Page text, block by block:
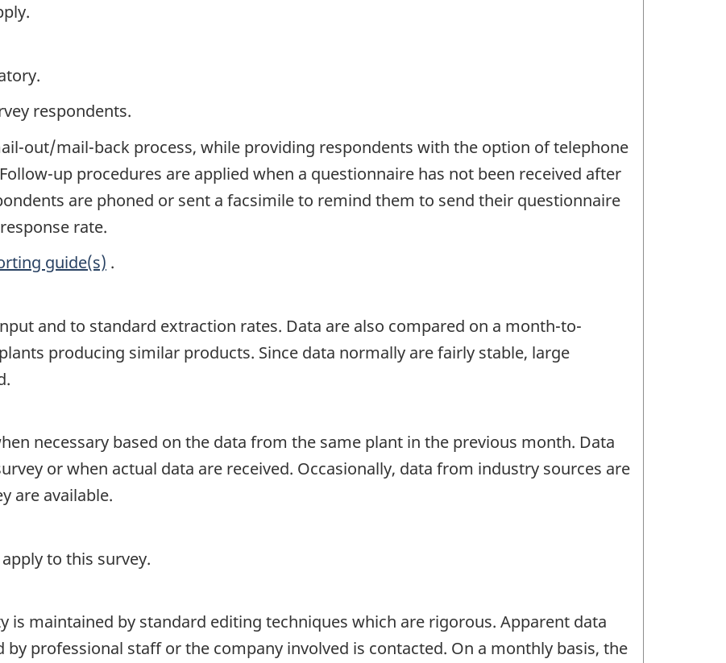
respondents.
out/mail-back process, while providing respondents with the option of telephone
up procedures are applied when a questionnaire has not been received after
are phoned or sent a facsimile to remind them to send their questionnaire
rate.
guide(s) .
and to standard extraction rates. Data are also compared on a month-to-
producing similar products. Since data normally are fairly stable, large
necessary based on the data from the same plant in the previous month. Data
or when actual data are received. Occasionally, data from industry sources are
are available.
to this survey.
is maintained by standard editing techniques which are rigorous. Apparent data
by professional staff or the company involved is contacted. On a monthly basis, the